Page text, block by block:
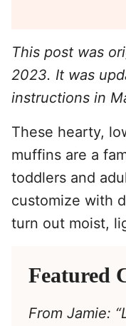
This post was
2023. It was
instructions in
These hearty,
muffins are a
toddlers and
customize with
turn out moist,
Featured
From Jamie: